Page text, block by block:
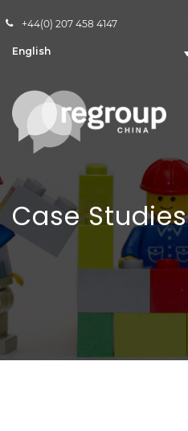
+44(0) 207 458 4147
English
Case Studies